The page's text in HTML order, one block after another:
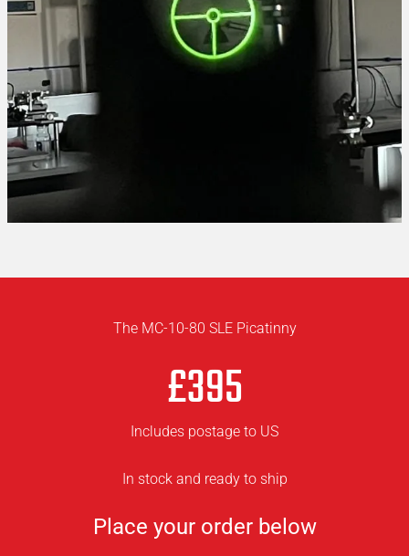
The MC-10-80 SLE Picatinny
£395
Includes postage to US
In stock and ready to ship
Place your order below